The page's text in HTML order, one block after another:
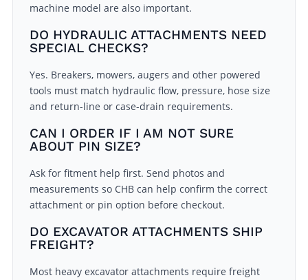
machine model are also important.
DO HYDRAULIC ATTACHMENTS NEED
SPECIAL CHECKS?
Yes. Breakers, mowers, augers and other powered
tools must match hydraulic flow, pressure, hose size
and return-line or case-drain requirements.
CAN I ORDER IF I AM NOT SURE
ABOUT PIN SIZE?
Ask for fitment help first. Send photos and
measurements so CHB can help confirm the correct
attachment or pin option before checkout.
DO EXCAVATOR ATTACHMENTS SHIP
FREIGHT?
Most heavy excavator attachments require freight